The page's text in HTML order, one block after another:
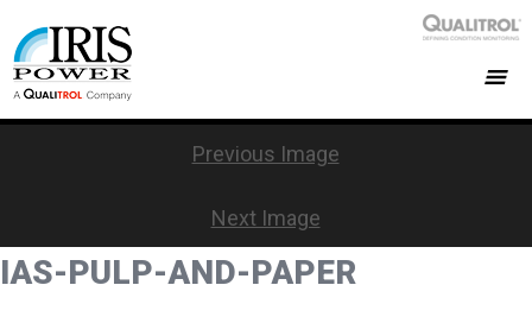
Previous Image
Next Image
IAS-PULP-AND-PAPER